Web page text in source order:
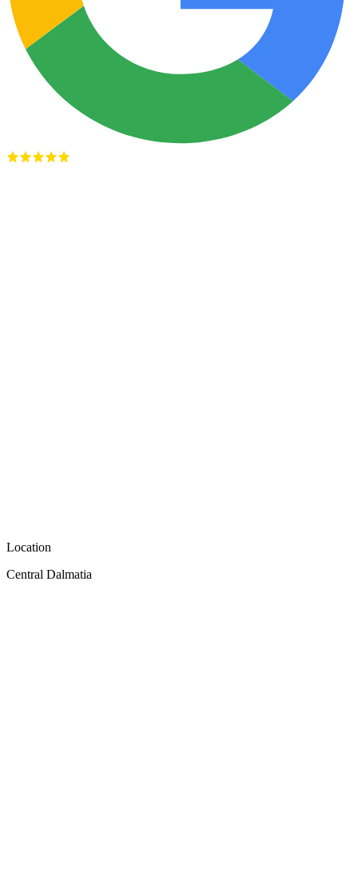
Location
Central Dalmatia